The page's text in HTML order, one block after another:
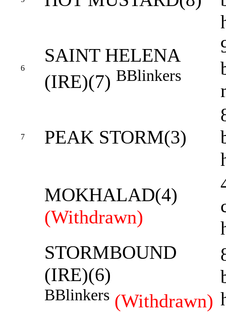
6
SAINT HELENA
(IRE)(7) BBlinkers
7 PEAK STORM(3)
MOKHALAD(4)
(Withdrawn)
STORMBOUND
(IRE)(6)
BBlinkers (Withdrawn)